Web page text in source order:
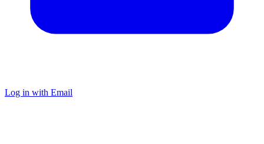
Log in with Email